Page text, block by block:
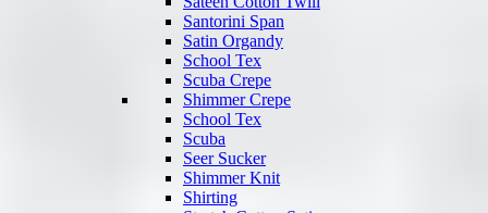
Santorini Span
Satin Organdy
School Tex
Scuba Crepe
Shimmer Crepe
School Tex
Scuba
Seer Sucker
Shimmer Knit
Shirting